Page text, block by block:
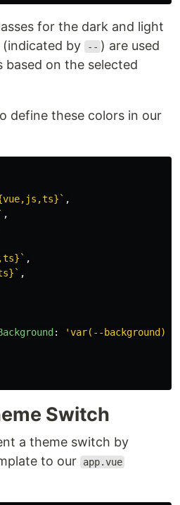
for the dark and light
(indicated by -- ) are used
based on the selected
define these colors in our
,
,
,
,
: 'var(--background)
Switch
a theme switch by
to our
app.vue